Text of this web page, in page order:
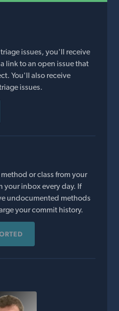
issues, you'll receive
link to an open issue that
You'll also receive
issues.
or class from your
your inbox every day. If
undocumented methods
your commit history.